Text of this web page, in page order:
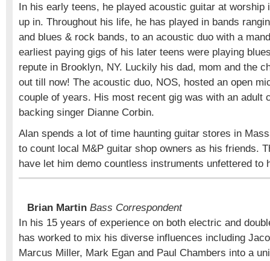
In his early teens, he played acoustic guitar at worship
up in. Throughout his life, he has played in bands
and blues & rock bands, to an acoustic duo with a
earliest paying gigs of his later teens were playing
repute in Brooklyn, NY. Luckily his dad, mom and the
out till now! The acoustic duo, NOS, hosted an open
couple of years. His most recent gig was with an adult
backing singer Dianne Corbin.
Alan spends a lot of time haunting guitar stores in
to count local M&P guitar shop owners as his friends.
have let him demo countless instruments unfettered to
Brian Martin Bass Correspondent
In his 15 years of experience on both electric and
has worked to mix his diverse influences including
Marcus Miller, Mark Egan and Paul Chambers into a